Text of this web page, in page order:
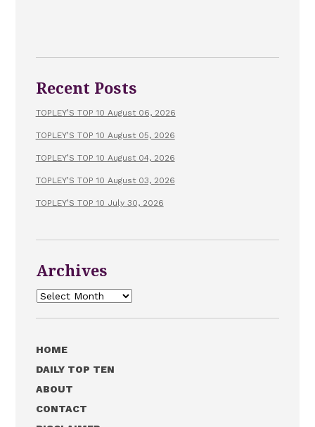
Recent Posts
TOPLEY’S TOP 10 August 06, 2026
TOPLEY’S TOP 10 August 05, 2026
TOPLEY’S TOP 10 August 04, 2026
TOPLEY’S TOP 10 August 03, 2026
TOPLEY’S TOP 10 July 30, 2026
Archives
Archives
HOME
DAILY TOP TEN
ABOUT
CONTACT